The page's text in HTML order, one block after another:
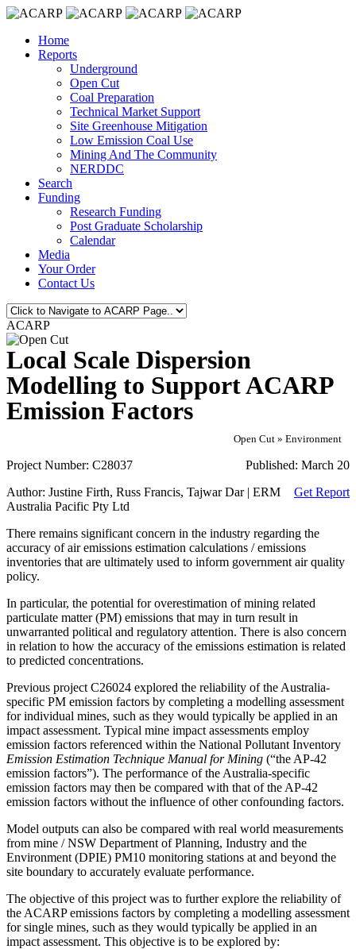
Home
Reports
Underground
Open Cut
Coal Preparation
Technical Market Support
Site Greenhouse Mitigation
Low Emission Coal Use
Mining And The Community
NERDDC
Search
Funding
Research Funding
Post Graduate Scholarship
Calendar
Media
Your Order
Contact Us
ACARP
Local Scale Dispersion
Modelling to Support ACARP
Emission Factors
Open Cut » Environment
Published: March 20
Project Number: C28037
Get Report
Author: Justine Firth, Russ Francis, Tajwar Dar | ERM
Australia Pacific Pty Ltd
There remains significant concern in the industry regarding the
accuracy of air emissions estimation calculations / emissions
inventories that are ultimately used to inform government air quality
policy.
In particular, the potential for overestimation of mining related
particulate matter (PM) emissions that may in turn result in
unwarranted political and regulatory attention. There is also concern
in relation to how the accuracy of the emissions estimation is related
to predicted concentrations.
Previous project C26024 explored the reliability of the Australia-
specific PM emission factors by completing a modelling assessment
for individual mines, such as they would typically be applied in an
impact assessment. Typical mine impact assessments employ
emission factors referenced within the National Pollutant Inventory
Emission Estimation Technique Manual for Mining (“the AP-42
emission factors”). The performance of the Australia-specific
emission factors may then be compared with that of the AP-42
emission factors without the influence of other confounding factors.
Model outputs can also be compared with real world measurements
from mine / NSW Department of Planning, Industry and the
Environment (DPIE) PM10 monitoring stations at and beyond the
site boundary to accurately evaluate performance.
The objective of this project was to further explore the reliability of
the ACARP emissions factors by completing a modelling assessment
for single mines, such as they would typically be applied in an
impact assessment. This objective is to be explored by: